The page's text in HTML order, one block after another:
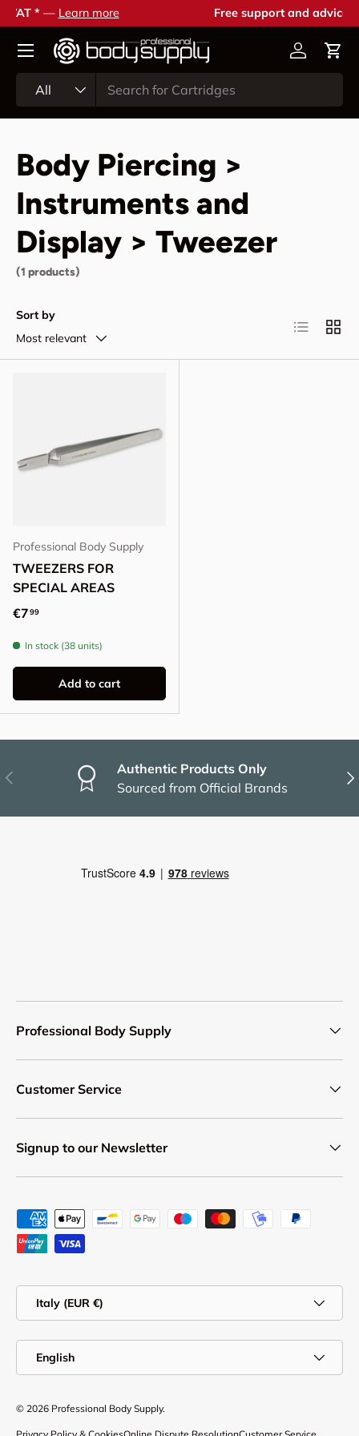
Skip to content
Free support and advice —Contact us
All
AccountCart
Body Piercing >
Instruments and
Display > Tweezer
(1 products)
Sort by
Most relevant
List Grid
Professional Body Supply
TWEEZERS FOR
SPECIAL AREAS
Regular price
€799
In stock (38 units)
Add to cart
Previous
Authentic Products Only
Sourced from Official Brands
Professional Body Supply
Customer Service
Signup to our Newsletter
Payment methods accepted
Italy (EUR €)
English
© 2026 Professional Body Supply.